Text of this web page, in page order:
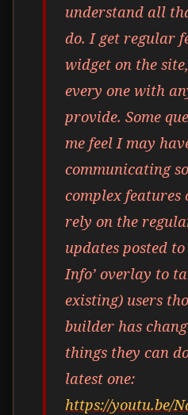
understand all
do. I get regular
widget on the
every one with
provide. Some
me feel I may
communicating
complex features
rely on the
updates posted
Info’ overlay to
existing) users
builder has
things they can
latest one:
https://youtu.be/